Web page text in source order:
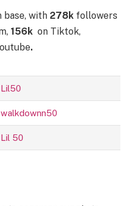
base, with 278k followers
156k on Tiktok,
.
Lil50
walkdownn50
Lil 50